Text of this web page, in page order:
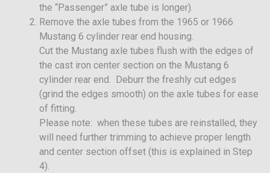
the “Passenger” axle tube is longer).
Remove the axle tubes from the 1965 or 1966
Mustang 6 cylinder rear end housing.
Cut the Mustang axle tubes flush with the edges of
the cast iron center section on the Mustang 6
cylinder rear end. Deburr the freshly cut edges
(grind the edges smooth) on the axle tubes for ease
of fitting.
Please note: when these tubes are reinstalled, they
will need further trimming to achieve proper length
and center section offset (this is explained in Step
4).